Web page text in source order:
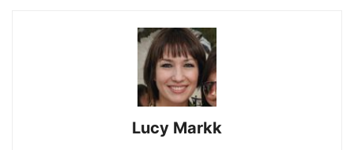
Lucy Markk